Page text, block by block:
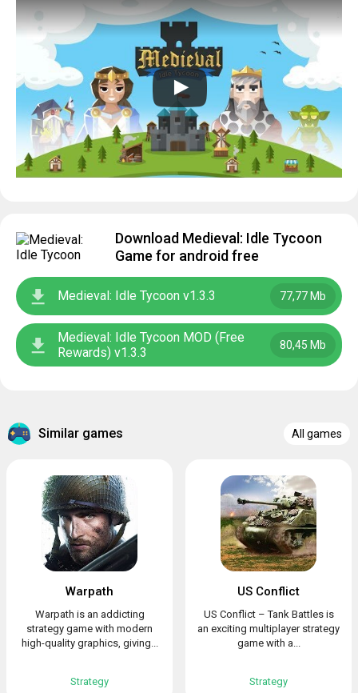
Download Medieval: Idle Tycoon
Game for android free
Medieval: Idle Tycoon v1.3.3 77,77 Mb
Medieval: Idle Tycoon MOD (Free
Rewards) v1.3.3
80,45 Mb
Similar games All games
Warpath
Warpath is an addicting
strategy game with modern
high-quality graphics, giving...
Strategy
US Conflict
US Conflict – Tank Battles is
an exciting multiplayer strategy
game with a...
Strategy